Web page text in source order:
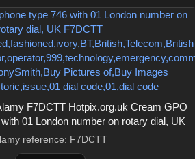
F7DCTT Hotpix.org.uk Cream GPO
01 London number on rotary dial, UK
reference: F7DCTT